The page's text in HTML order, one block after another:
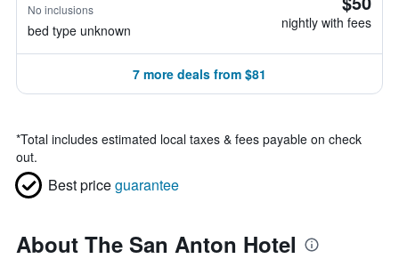
No inclusions
bed type unknown nightly with fees
7 more deals from $81
*Total includes estimated local taxes & fees payable on check
out.
Best priceguarantee
About The San Anton Hotel